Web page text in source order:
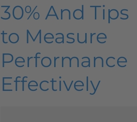
30% And Tips
to Measure
Performance
Effectively